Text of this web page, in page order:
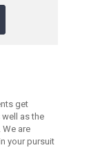
get
as the
are
your pursuit